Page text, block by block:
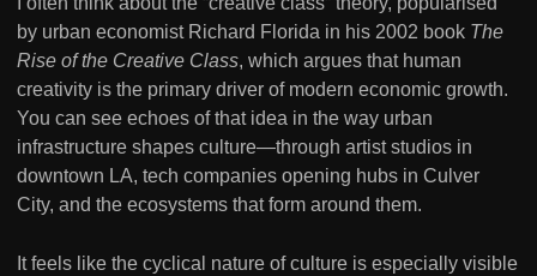
by urban economist Richard Florida in his 2002 book The
Rise of the Creative Class, which argues that human
creativity is the primary driver of modern economic growth.
You can see echoes of that idea in the way urban
infrastructure shapes culture—through artist studios in
downtown LA, tech companies opening hubs in Culver
City, and the ecosystems that form around them.
It feels like the cyclical nature of culture is especially visible